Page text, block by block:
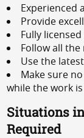
Experienced
Provide
Fully
Follow all
Use the
Make sure
while the work
Situations
Required